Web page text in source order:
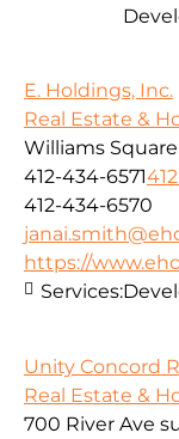
E. Holdings, Inc.
Real Estate &
Williams Square
412-434-6571
412-434-6570
https://
Services:
Unity Concord
Real Estate &
700 River Ave